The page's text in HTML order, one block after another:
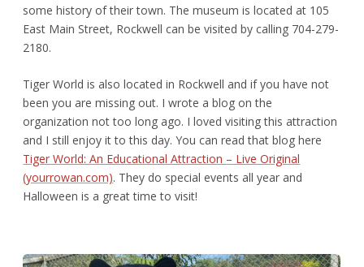
some history of their town. The museum is located at 105
East Main Street, Rockwell can be visited by calling 704-279-
2180.
Tiger World is also located in Rockwell and if you have not
been you are missing out. I wrote a blog on the
organization not too long ago. I loved visiting this attraction
and I still enjoy it to this day. You can read that blog here
Tiger World: An Educational Attraction – Live Original
(yourrowan.com). They do special events all year and
Halloween is a great time to visit!